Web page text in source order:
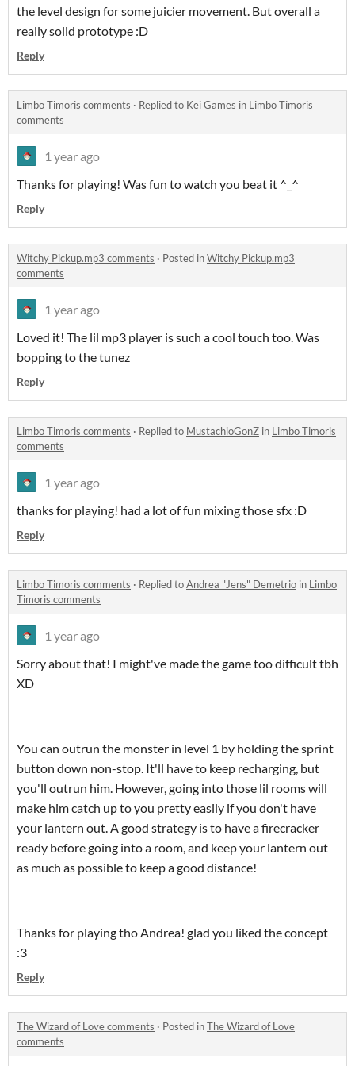
the level design for some juicier movement. But overall a
really solid prototype :D
Reply
Limbo Timoris comments · Replied to Kei Games in Limbo Timoris
comments
1 year ago
Thanks for playing! Was fun to watch you beat it ^_^
Reply
Witchy Pickup.mp3 comments · Posted inWitchy Pickup.mp3
comments
1 year ago
Loved it! The lil mp3 player is such a cool touch too. Was
bopping to the tunez
Reply
Limbo Timoris comments · Replied to MustachioGonZ in Limbo Timoris
comments
1 year ago
thanks for playing! had a lot of fun mixing those sfx :D
Reply
Limbo Timoris comments · Replied toAndrea "Jens" Demetrio in Limbo
Timoris comments
1 year ago
Sorry about that! I might've made the game too difficult tbh
XD
You can outrun the monster in level 1 by holding the sprint
button down non-stop. It'll have to keep recharging, but
you'll outrun him. However, going into those lil rooms will
make him catch up to you pretty easily if you don't have
your lantern out. A good strategy is to have a firecracker
ready before going into a room, and keep your lantern out
as much as possible to keep a good distance!
Thanks for playing tho Andrea! glad you liked the concept
:3
Reply
The Wizard of Love comments · Posted inThe Wizard of Love
comments